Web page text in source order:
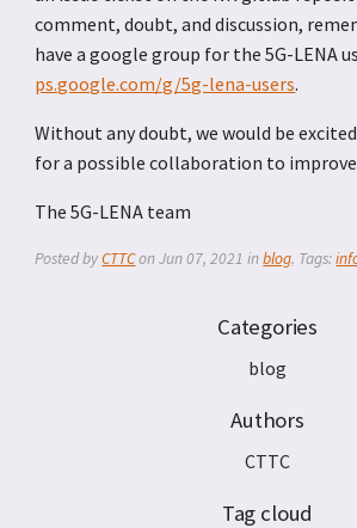
comment, doubt, and discussion,
have a google group for the 5G-LENA
ps.google.com/g/5g-lena-users.
Without any doubt, we would be
for a possible collaboration to improve
The 5G-LENA team
Posted byCTTConJun 07, 2021 inblog. Tags:
Categories
blog
Authors
CTTC
Tag cloud